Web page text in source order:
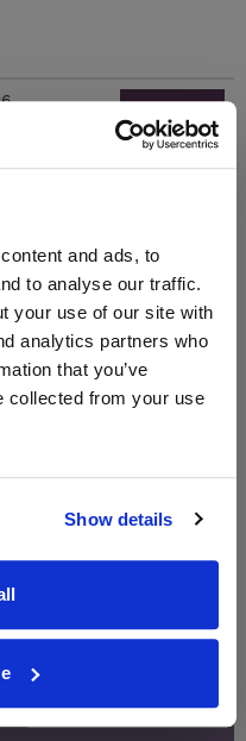
and ads, to
to analyse our traffic.
your use of our site with
analytics partners who
that you’ve
collected from your use
Show details
- - Go To Deal
YELLOW
win a bottle of Veuve